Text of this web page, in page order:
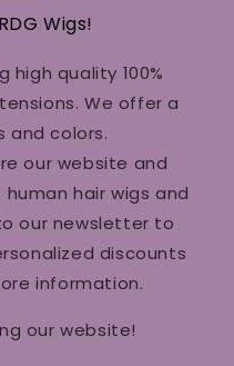
Wigs!
high quality 100%
We offer a
and colors.
our website and
hair wigs and
our newsletter to
discounts
information.
our website!